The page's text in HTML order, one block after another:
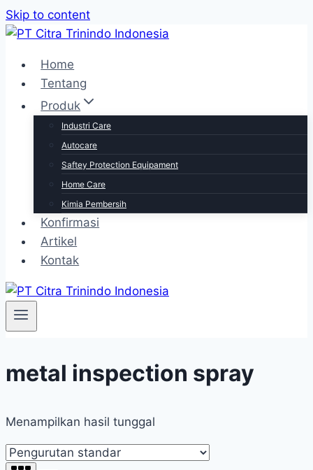
Skip to content
Home
Tentang
Produk
Industri Care
Autocare
Saftey Protection Equipament
Home Care
Kimia Pembersih
Konfirmasi
Artikel
Kontak
metal inspection spray
Menampilkan hasil tunggal